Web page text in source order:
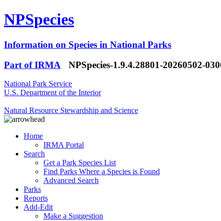
NPSpecies
Information on Species in National Parks
Part of IRMA
NPSpecies-1.9.4.28801-20260502-
National Park Service
U.S. Department of the Interior
Natural Resource Stewardship and Science
Home
IRMA Portal
Search
Get a Park Species List
Find Parks Where a Species is Found
Advanced Search
Parks
Reports
Add-Edit
Make a Suggestion